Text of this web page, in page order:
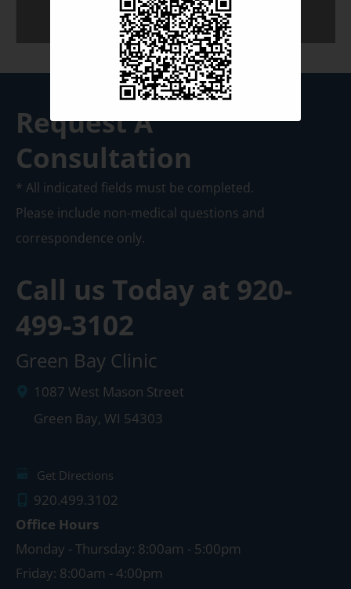
Request A
Consultation
* All indicated fields must be completed.
Please include non-medical questions and
correspondence only.
Call us Today at 920-
499-3102
Green Bay Clinic
1087 West Mason Street
Green Bay, WI 54303
Get Directions
920.499.3102
Office Hours
Monday - Thursday: 8:00am - 5:00pm
Friday: 8:00am - 4:00pm